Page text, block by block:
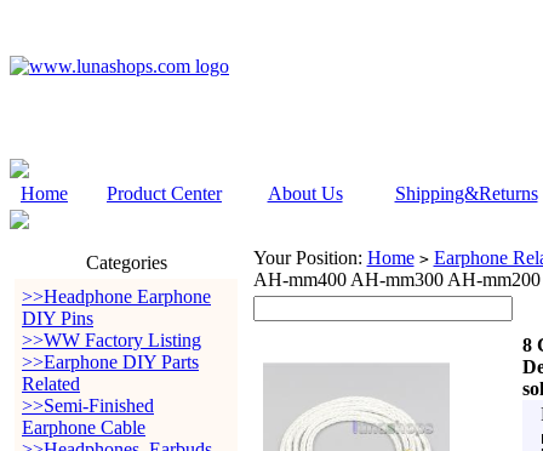
Home Product Center About Us Shipping&Returns
Categories
>>Headphone Earphone
DIY Pins
>>WW Factory Listing
>>Earphone DIY Parts
Related
>>Semi-Finished
Earphone Cable
Your Position: Home > Earphone
AH-mm400 AH-mm300 AH-mm200
8